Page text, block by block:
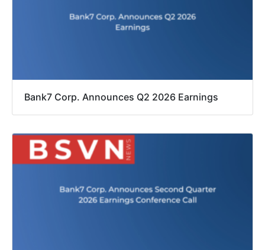
Bank7 Corp. Announces Q2 2026 Earnings